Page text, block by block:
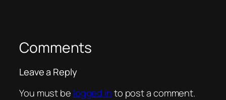
Comments
Leave a Reply
You must be logged in to post a comment.